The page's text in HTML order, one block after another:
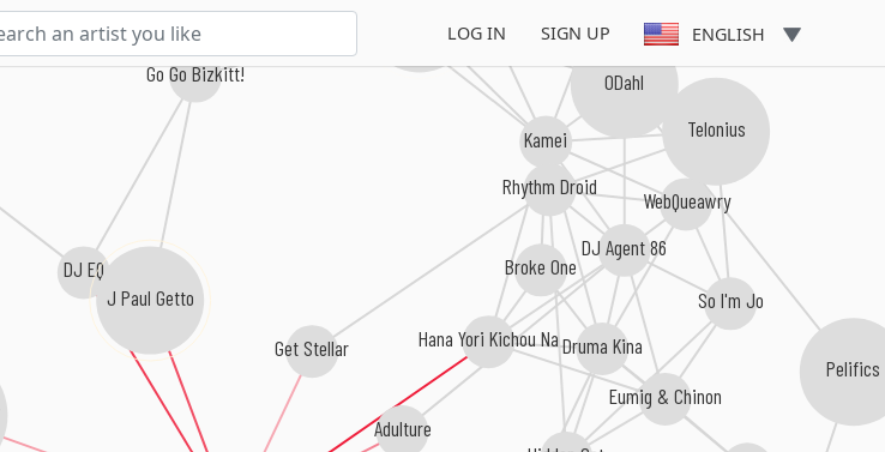
LOG IN SIGN UP ENGLISH
Hana Yori Kichou Na
DJ EQ
J Paul Getto
Adulture
Get Stellar Druma Kina
Go Go Bizkitt!
DJ Agent 86
Kamei
Rhythm Droid
So I'm Jo
Eumig & Chinon
Pelifics
WebQueawry
ODahl
Telonius
Broke One